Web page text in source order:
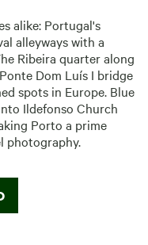
alike: Portugal's
alleyways with a
Ribeira quarter along
Dom Luís I bridge
spots in Europe. Blue
Ildefonso Church
Porto a prime
photography.